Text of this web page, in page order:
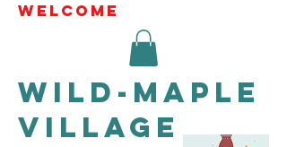
WELCOME
Wild-Maple
Village